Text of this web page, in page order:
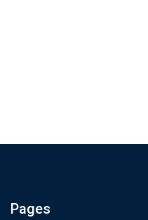
Subscribe Now
Pages